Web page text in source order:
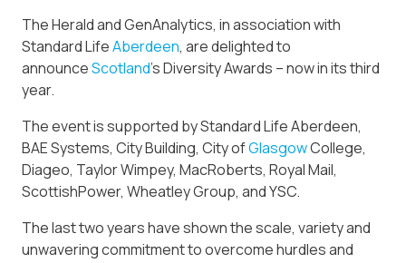
The Herald and GenAnalytics, in association with
Standard LifeAberdeen, are delighted to
announceScotland’s Diversity Awards – now in its third
year.
The event is supported by Standard Life Aberdeen,
BAE Systems, City Building, City ofGlasgowCollege,
Diageo, Taylor Wimpey, MacRoberts, Royal Mail,
ScottishPower, Wheatley Group, and YSC.
The last two years have shown the scale, variety and
unwavering commitment to overcome hurdles and